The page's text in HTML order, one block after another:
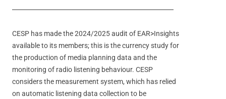
CESP has made the 2024/2025 audit of EAR>Insights
available to its members; this is the currency study for
the production of media planning data and the
monitoring of radio listening behaviour. CESP
considers the measurement system, which has relied
on automatic listening data collection to be